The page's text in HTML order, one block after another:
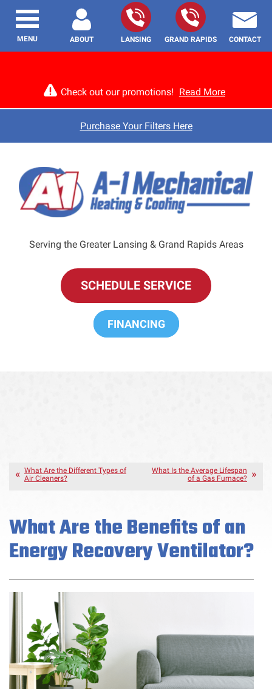
Check out our promotions! Read More
Purchase Your Filters Here
ABOUT LANSING GRAND RAPIDS CONTACT
Serving the Greater Lansing & Grand Rapids Areas
SCHEDULE SERVICE
FINANCING
MENU
What Are the Different Types of
Air Cleaners?
What Is the Average Lifespan
of a Gas Furnace?
What Are the Benefits of an
Energy Recovery Ventilator?